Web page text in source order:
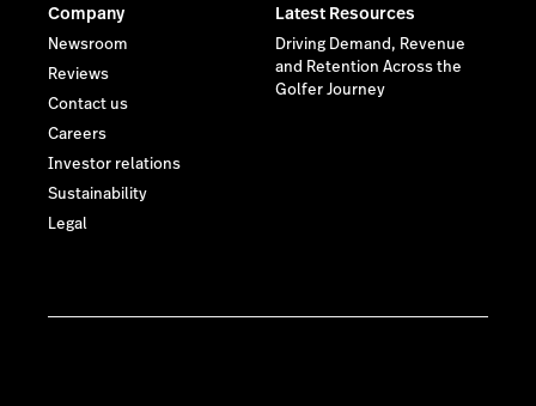
Company
Newsroom
Reviews
Contact us
Careers
Investor relations
Sustainability
Legal
Latest Resources
Driving Demand, Revenue
and Retention Across the
Golfer Journey